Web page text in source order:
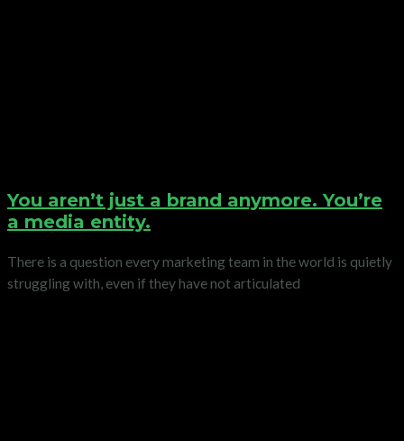
You aren’t just a brand anymore. You’re
a media entity.
There is a question every marketing team in the world is quietly
struggling with, even if they have not articulated